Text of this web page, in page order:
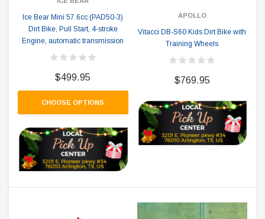
Ice Bear Mini 57.6cc (PAD50-3)
Dirt Bike, Pull Start, 4-stroke
Engine, automatic transmission
$499.95
CHOOSE OPTIONS
APOLLO
Vitacci DB-S60 Kids Dirt Bike with
Training Wheels
$769.95